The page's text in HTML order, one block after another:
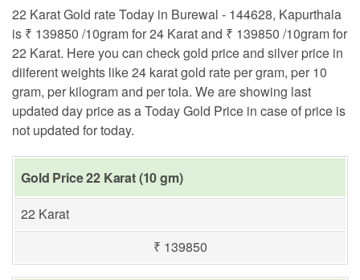
22 Karat Gold rate Today in Burewal - 144628, Kapurthala
is ₹ 139850 /10gram for 24 Karat and ₹ 139850 /10gram for
22 Karat. Here you can check gold price and silver price in
diiferent weights like 24 karat gold rate per gram, per 10
gram, per kilogram and per tola. We are showing last
updated day price as a Today Gold Price in case of price is
not updated for today.
Gold Price 22 Karat (10 gm)
22 Karat
₹ 139850